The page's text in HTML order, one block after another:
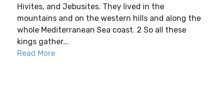
Hivites, and Jebusites. They lived in the
mountains and on the western hills and along the
whole Mediterranean Sea coast. 2 So all these
kings gather...
Read More